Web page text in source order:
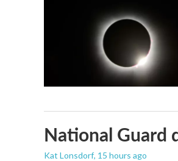
National Guard
Kat Lonsdorf, 15 hours ago